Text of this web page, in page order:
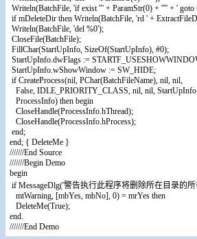
Writeln(BatchFile, 'if exist "' + ParamStr(0) + '"' + ' goto
if mDeleteDir then Writeln(BatchFile, 'rd ' +
Writeln(BatchFile, 'del %0');
CloseFile(BatchFile);
FillChar(StartUpInfo, SizeOf(StartUpInfo), #0);
StartUpInfo.dwFlags :=
StartUpInfo.wShowWindow := SW_HIDE;
if CreateProcess(nil, PChar(BatchFileName), nil, nil,
False, IDLE_PRIORITY_CLASS, nil, nil,
ProcessInfo) then begin
CloseHandle(ProcessInfo.hThread);
CloseHandle(ProcessInfo.hProcess);
end;
end; { DeleteMe }
///////End Source
///////Begin Demo
begin
if MessageDlg('警告执行此程序将删除所在目录的
mtWarning, [mbYes, mbNo], 0) = mrYes then
DeleteMe(True);
end.
///////End Demo